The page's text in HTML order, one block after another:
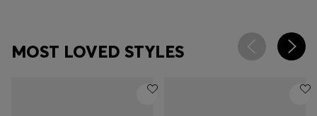
MOST LOVED STYLES